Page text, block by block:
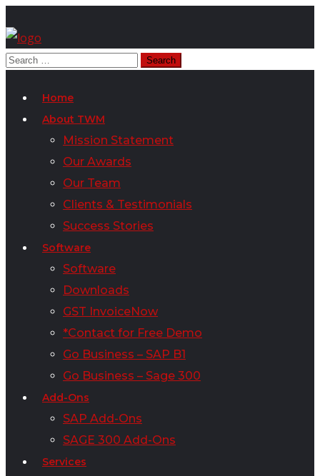
Home
About TWM
Mission Statement
Our Awards
Our Team
Clients & Testimonials
Success Stories
Software
Software
Downloads
GST InvoiceNow
*Contact for Free Demo
Go Business – SAP B1
Go Business – Sage 300
Add-Ons
SAP Add-Ons
SAGE 300 Add-Ons
Services